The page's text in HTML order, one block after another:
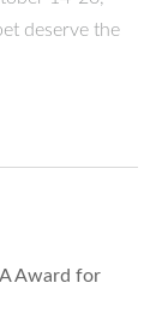
deserve the
Award for